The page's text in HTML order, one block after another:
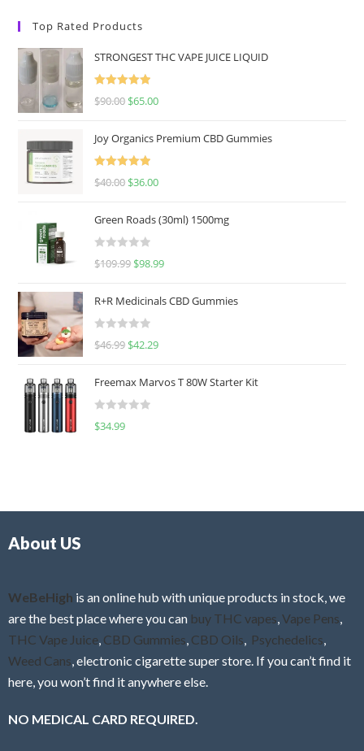
Top Rated Products
STRONGEST THC VAPE JUICE LIQUID
Rated5.00
$90.00 $65.00
Joy Organics Premium CBD Gummies
Rated5.00
$40.00 $36.00
Green Roads (30ml) 1500mg
R
d
0
u
o
f
$109.99 $98.99
R+R Medicinals CBD Gummies
R
d
0
f
$46.99 $42.29
Freemax Marvos T 80W Starter Kit
R
$34.99
About US
WeBeHigh is an online hub with unique products in stock, we
are the best place where you can buy THC vapes,Vape Pens,
THC Vape Juice, CBD Gummies, CBD Oils, Psychedelics,
Weed Cans, electronic cigarette super store. If you can’t find it
here, you won’t find it anywhere else.
NO MEDICAL CARD REQUIRED.